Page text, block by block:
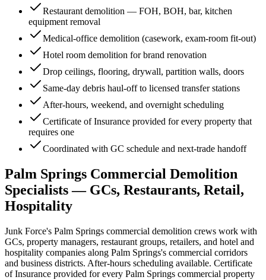
Restaurant demolition — FOH, BOH, bar, kitchen
equipment removal
Medical-office demolition (casework, exam-room fit-out)
Hotel room demolition for brand renovation
Drop ceilings, flooring, drywall, partition walls, doors
Same-day debris haul-off to licensed transfer stations
After-hours, weekend, and overnight scheduling
Certificate of Insurance provided for every property that
requires one
Coordinated with GC schedule and next-trade handoff
Palm Springs Commercial Demolition
Specialists — GCs, Restaurants, Retail,
Hospitality
Junk Force's Palm Springs commercial demolition crews work with
GCs, property managers, restaurant groups, retailers, and hotel and
hospitality companies along Palm Springs's commercial corridors
and business districts. After-hours scheduling available. Certificate
of Insurance provided for every Palm Springs commercial property